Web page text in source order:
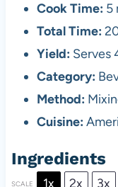
Cook Time: 5
Total Time:
Yield: Serves
Category:
Method:
Cuisine:
Ingredients
SCALE 1x 2x 3x